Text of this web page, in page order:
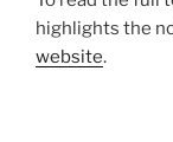
highlights the
website.